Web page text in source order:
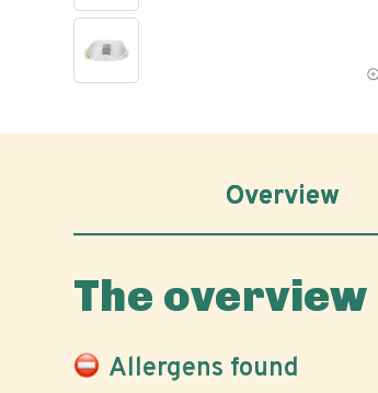
Overview
The overview
Allergens found